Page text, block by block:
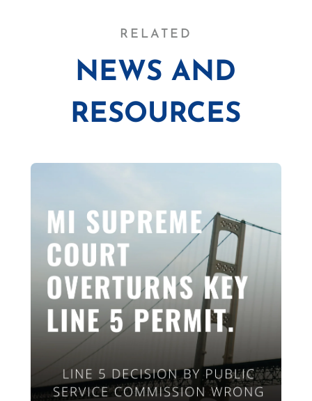
RELATED
NEWS AND
RESOURCES